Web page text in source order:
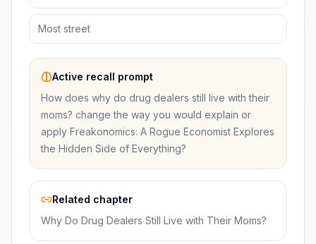
Most street
Active recall prompt
How does why do drug dealers still live with their
moms? change the way you would explain or
apply Freakonomics: A Rogue Economist Explores
the Hidden Side of Everything?
Related chapter
Why Do Drug Dealers Still Live with Their Moms?